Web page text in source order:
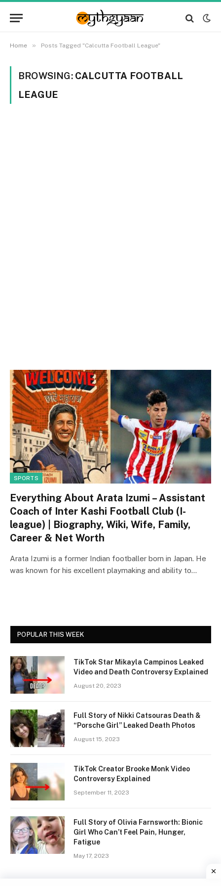
Home » Posts Tagged "Calcutta Football League"
BROWSING: CALCUTTA FOOTBALL
LEAGUE
SPORTS
Everything About Arata Izumi – Assistant
Coach of Inter Kashi Football Club (I-
league) | Biography, Wiki, Wife, Family,
Career & Net Worth
Arata Izumi is a former Indian footballer born in Japan. He
was known for his excellent playmaking and ability to…
POPULAR THIS WEEK
TikTok Star Mikayla Campinos Leaked
Video and Death Controversy Explained
August 20, 2023
Full Story of Nikki Catsouras Death &
“Porsche Girl” Leaked Death Photos
August 15, 2023
TikTok Creator Brooke Monk Video
Controversy Explained
September 11, 2023
Full Story of Olivia Farnsworth: Bionic
Girl Who Can’t Feel Pain, Hunger,
Fatigue
May 17, 2023